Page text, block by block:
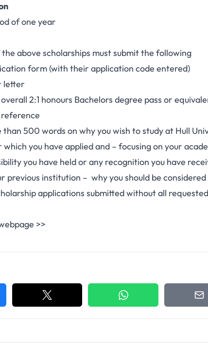
of one year
above scholarships must submit the following
form (with their application code entered)
letter
2:1 honours Bachelors degree pass or
than 500 words on why you wish to study at Hull
you have applied and – focusing on your
you have held or any recognition you have
previous institution – why you should be
applications submitted without all
>>